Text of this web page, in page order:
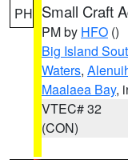
PH Small Craft
PM by HFO ()
Big Island
Waters,
Maalaea Bay,
VTEC# 32
(CON)